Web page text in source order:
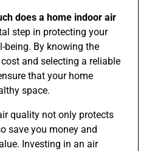
does a home indoor air
step in protecting your
By knowing the
and selecting a reliable
that your home
space.
quality not only protects
save you money and
Investing in an air